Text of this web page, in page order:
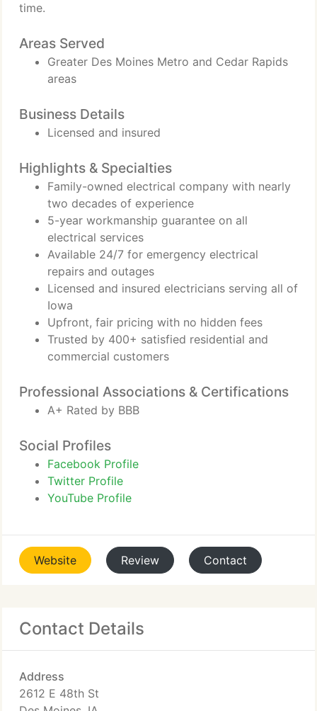
time.
Areas Served
Greater Des Moines Metro and Cedar Rapids
areas
Business Details
Licensed and insured
Highlights & Specialties
Family-owned electrical company with nearly
two decades of experience
5-year workmanship guarantee on all
electrical services
Available 24/7 for emergency electrical
repairs and outages
Licensed and insured electricians serving all of
Iowa
Upfront, fair pricing with no hidden fees
Trusted by 400+ satisfied residential and
commercial customers
Professional Associations & Certifications
A+ Rated by BBB
Social Profiles
Facebook Profile
Twitter Profile
YouTube Profile
Website Review Contact
Contact Details
Address
2612 E 48th St